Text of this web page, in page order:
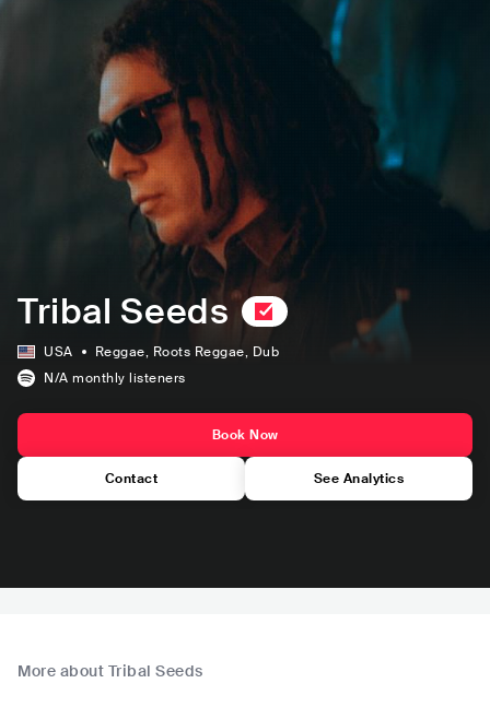
Tribal Seeds
USA Reggae, Roots Reggae, Dub
N/A monthly listeners
Book Now
Contact See Analytics
More about Tribal Seeds